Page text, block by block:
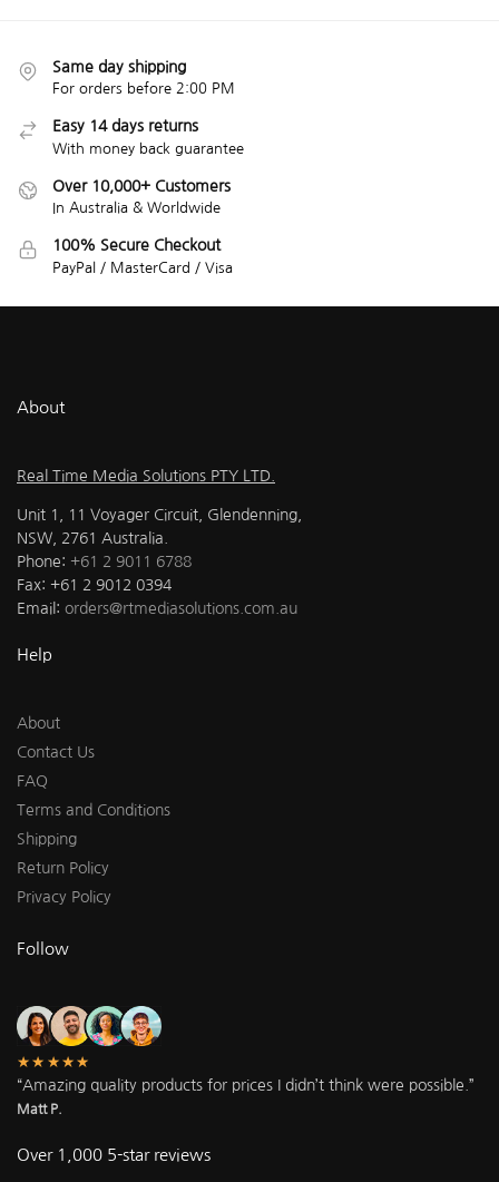
Same day shipping
For orders before 2:00 PM
Easy 14 days returns
With money back guarantee
Over 10,000+ Customers
In Australia & Worldwide
100% Secure Checkout
PayPal / MasterCard / Visa
About
Real Time Media Solutions PTY LTD.
Unit 1, 11 Voyager Circuit, Glendenning,
NSW, 2761 Australia.
Phone: +61 2 9011 6788
Fax: +61 2 9012 0394
Email: orders@rtmediasolutions.com.au
Help
About
Contact Us
FAQ
Terms and Conditions
Shipping
Return Policy
Privacy Policy
Follow
★★★★★
“Amazing quality products for prices I didn’t think were possible.”
Matt P.
Over 1,000 5-star reviews